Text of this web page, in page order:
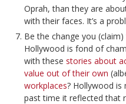
Oprah, than they are
with their faces. It’s a
Be the change you
Hollywood is fond of
with these stories about
value out of their own
workplaces? Hollywood is
past time it reflected that